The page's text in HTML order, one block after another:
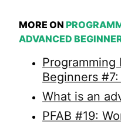
MORE ON
ADVANCED
Beginners
What is an
PFAB #19: